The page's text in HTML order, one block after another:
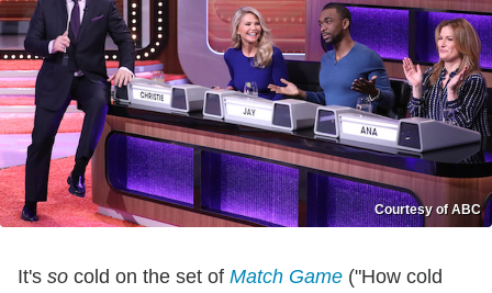
Courtesy of ABC
It's so cold on the set of Match Game ("How cold